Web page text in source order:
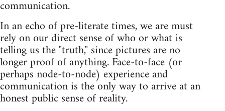
communication.
In an echo of pre-literate times, we are must
rely on our direct sense of who or what is
telling us the "truth," since pictures are no
longer proof of anything. Face-to-face (or
perhaps node-to-node) experience and
communication is the only way to arrive at an
honest public sense of reality.